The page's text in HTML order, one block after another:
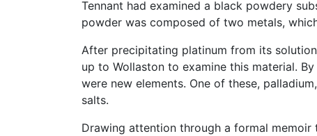
Tennant had examined a black powdery
powder was composed of two metals,
After precipitating platinum from its
up to Wollaston to examine this material.
were new elements. One of these,
salts.
Drawing attention through a formal